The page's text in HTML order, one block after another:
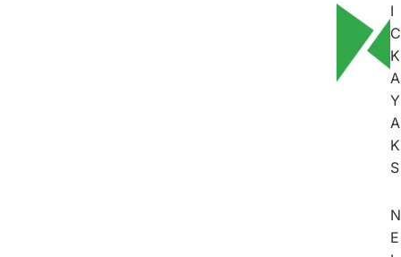
I
C
K
A
Y
A
K
S
N
E